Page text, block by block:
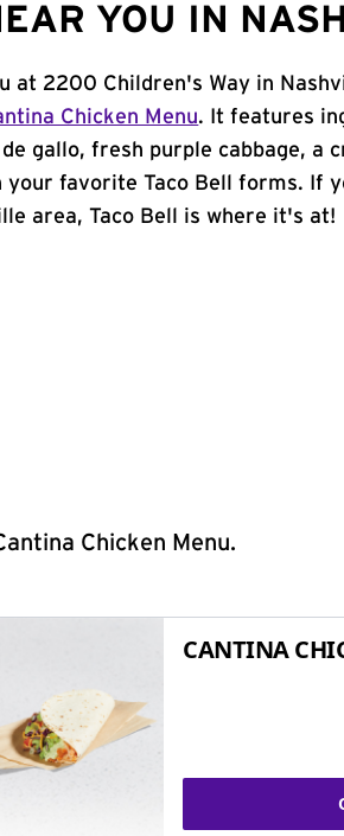
YOU IN
at 2200 Children's Way in
Chicken Menu. It features
gallo, fresh purple cabbage, a
your favorite Taco Bell forms. If
area, Taco Bell is where it's at!
Chicken Menu.
CANTINA